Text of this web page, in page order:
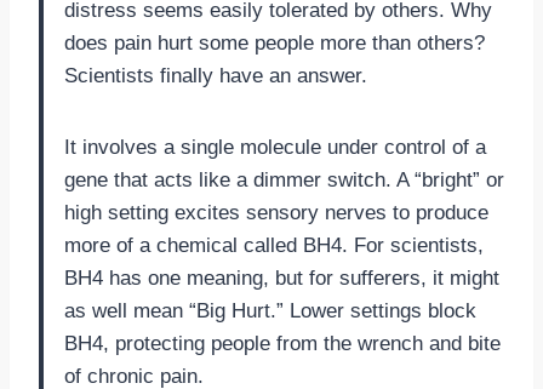
distress seems easily tolerated by others. Why
does pain hurt some people more than others?
Scientists finally have an answer.
It involves a single molecule under control of a
gene that acts like a dimmer switch. A “bright” or
high setting excites sensory nerves to produce
more of a chemical called BH4. For scientists,
BH4 has one meaning, but for sufferers, it might
as well mean “Big Hurt.” Lower settings block
BH4, protecting people from the wrench and bite
of chronic pain.